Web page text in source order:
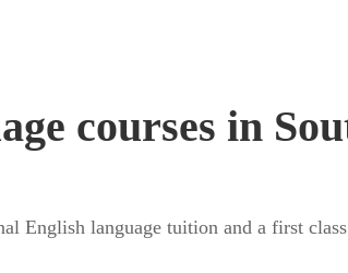
courses in
English language tuition and a first